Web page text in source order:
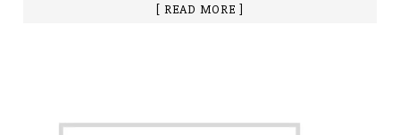
[ READ MORE ]